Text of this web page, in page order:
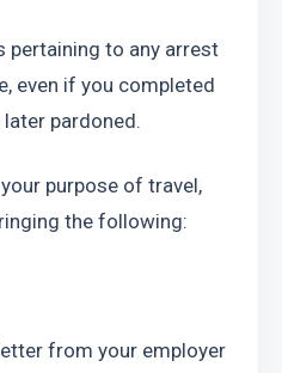
to any arrest
even if you completed
pardoned.
purpose of travel,
the following:
from your employer